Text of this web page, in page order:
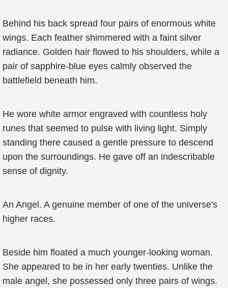
Behind his back spread four pairs of enormous white
wings. Each feather shimmered with a faint silver
radiance. Golden hair flowed to his shoulders, while a
pair of sapphire-blue eyes calmly observed the
battlefield beneath him.
He wore white armor engraved with countless holy
runes that seemed to pulse with living light. Simply
standing there caused a gentle pressure to descend
upon the surroundings. He gave off an indescribable
sense of dignity.
An Angel. A genuine member of one of the universe's
higher races.
Beside him floated a much younger-looking woman.
She appeared to be in her early twenties. Unlike the
male angel, she possessed only three pairs of wings.